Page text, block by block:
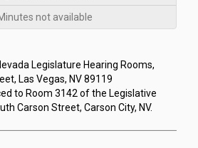
not available
Legislature Hearing Rooms,
Las Vegas, NV 89119
to Room 3142 of the Legislative
Carson Street, Carson City, NV.